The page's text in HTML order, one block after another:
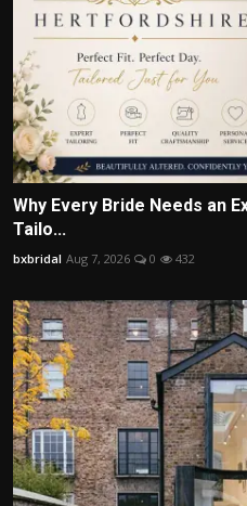
Why Every Bride Needs an
Tailo...
bxbridal Aug 7, 2026 0 432